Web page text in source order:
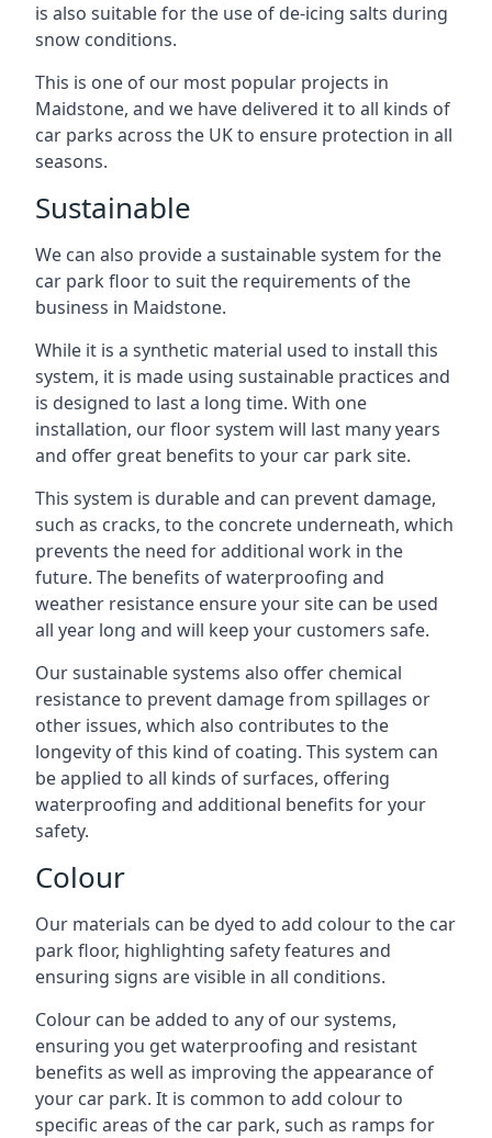
is also suitable for the use of de-icing salts during
snow conditions.
This is one of our most popular projects in
Maidstone, and we have delivered it to all kinds of
car parks across the UK to ensure protection in all
seasons.
Sustainable
We can also provide a sustainable system for the
car park floor to suit the requirements of the
business in Maidstone.
While it is a synthetic material used to install this
system, it is made using sustainable practices and
is designed to last a long time. With one
installation, our floor system will last many years
and offer great benefits to your car park site.
This system is durable and can prevent damage,
such as cracks, to the concrete underneath, which
prevents the need for additional work in the
future. The benefits of waterproofing and
weather resistance ensure your site can be used
all year long and will keep your customers safe.
Our sustainable systems also offer chemical
resistance to prevent damage from spillages or
other issues, which also contributes to the
longevity of this kind of coating. This system can
be applied to all kinds of surfaces, offering
waterproofing and additional benefits for your
safety.
Colour
Our materials can be dyed to add colour to the car
park floor, highlighting safety features and
ensuring signs are visible in all conditions.
Colour can be added to any of our systems,
ensuring you get waterproofing and resistant
benefits as well as improving the appearance of
your car park. It is common to add colour to
specific areas of the car park, such as ramps for